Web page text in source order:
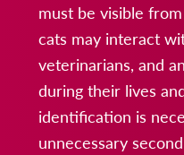
must be visible
cats may interact
veterinarians, and
during their lives
identification is
unnecessary